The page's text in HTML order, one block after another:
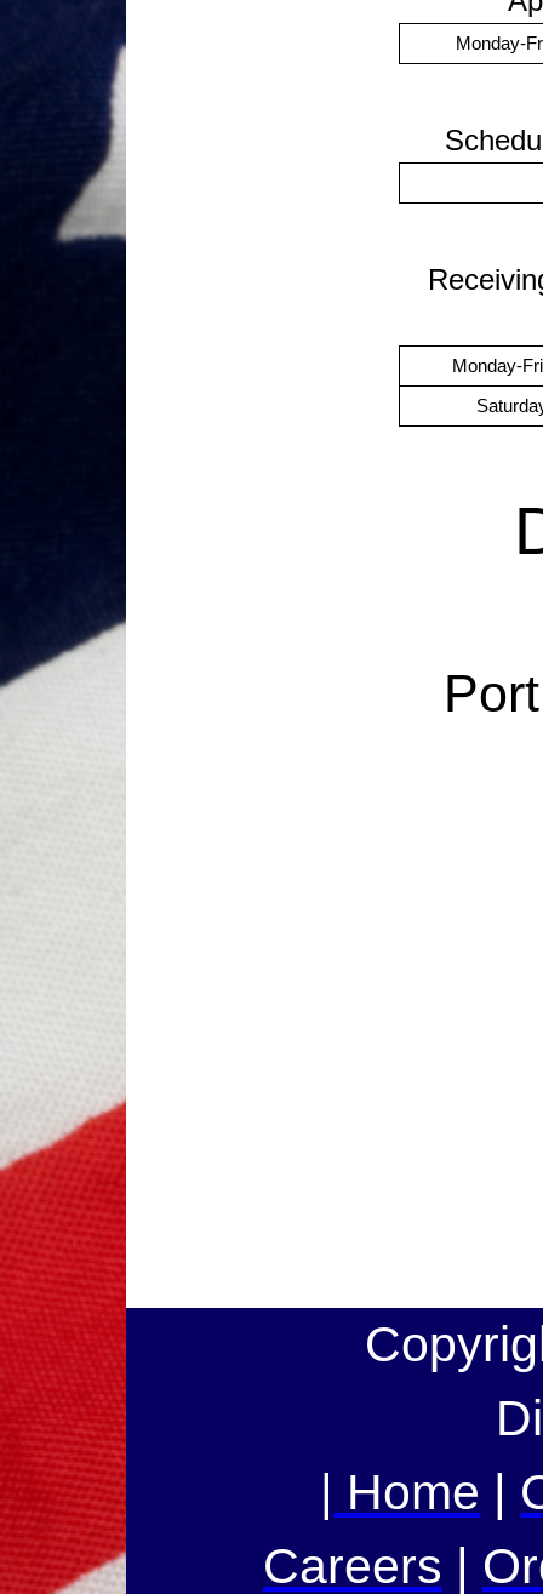
Monday-
Monday-
Home
Careers